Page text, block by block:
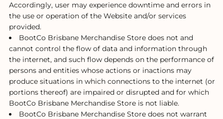
Accordingly, user may experience downtime and errors in
the use or operation of the Website and/or services
provided.
BootCo Brisbane Merchandise Store does not and
cannot control the flow of data and information through
the internet, and such flow depends on the performance of
persons and entities whose actions or inactions may
produce situations in which connections to the internet (or
portions thereof) are impaired or disrupted and for which
BootCo Brisbane Merchandise Store is not liable.
BootCo Brisbane Merchandise Store does not warrant